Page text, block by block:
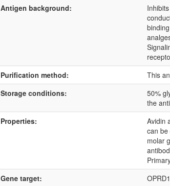
Antigen background:
Purification method:
This
Storage conditions:
50%
the
Properties:
Avidin
can be
molar
Gene target: